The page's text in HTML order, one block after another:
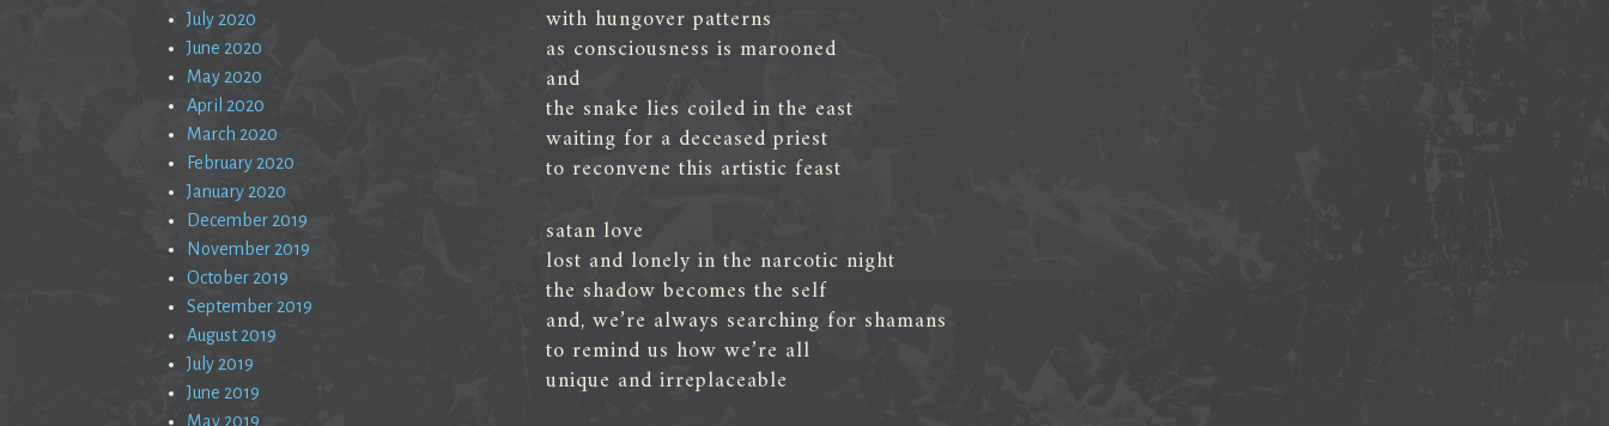
with hungover patterns
as consciousness is marooned
and
the snake lies coiled in the east
waiting for a deceased priest
to reconvene this artistic feast
satan love
lost and lonely in the narcotic night
the shadow becomes the self
and, we’re always searching for shamans
to remind us how we’re all
unique and irreplaceable
July 2020
June 2020
May 2020
April 2020
March 2020
February 2020
January 2020
December 2019
November 2019
October 2019
September 2019
August 2019
July 2019
June 2019
May 2019